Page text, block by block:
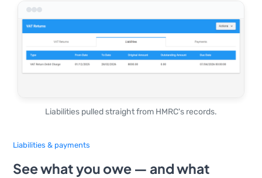
Liabilities & payments
See what you owe — and what
Liabilities pulled straight from HMRC's records.